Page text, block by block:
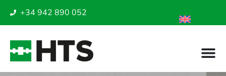
+34 942 890 052